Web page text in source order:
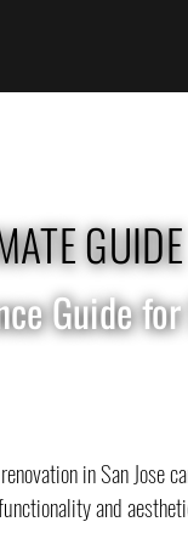
GUIDE
Guide
in San
and